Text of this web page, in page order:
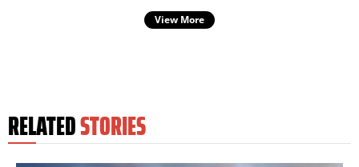
View More
RELATEDSTORIES